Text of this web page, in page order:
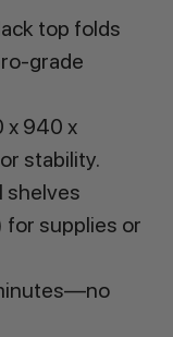
top folds
grade
x 940 x
stability.
shelves
for supplies or